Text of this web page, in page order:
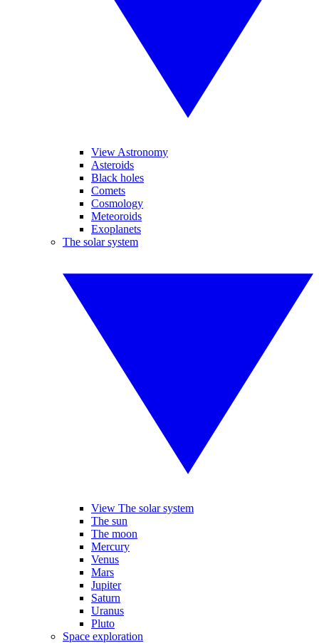
View Astronomy
Asteroids
Black holes
Comets
Cosmology
Meteoroids
Exoplanets
The solar system
View The solar system
The sun
The moon
Mercury
Venus
Mars
Jupiter
Saturn
Uranus
Pluto
Space exploration